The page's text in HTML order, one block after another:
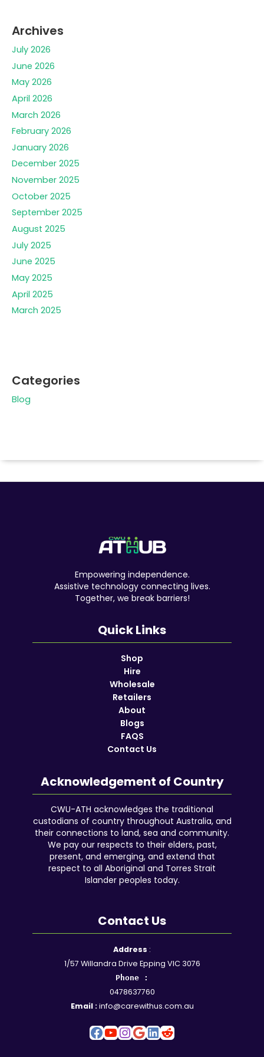
Archives
July 2026
June 2026
May 2026
April 2026
March 2026
February 2026
January 2026
December 2025
November 2025
October 2025
September 2025
August 2025
July 2025
June 2025
May 2025
April 2025
March 2025
Categories
Blog
Empowering independence.
Assistive technology connecting lives.
Together, we break barriers!
Quick Links
Shop
Hire
Wholesale
Retailers
About
Blogs
FAQS
Contact Us
Acknowledgement of Country
CWU-ATH acknowledges the traditional
custodians of country throughout Australia, and
their connections to land, sea and community.
We pay our respects to their elders, past,
present, and emerging, and extend that
respect to all Aboriginal and Torres Strait
Islander peoples today.
Contact Us
Address :
1/57 Willandra Drive Epping VIC 3076
Phone :
0478637760
Email :info@carewithus.com.au
Facebook
YouTube
Instagram
GoogleLinkedIn